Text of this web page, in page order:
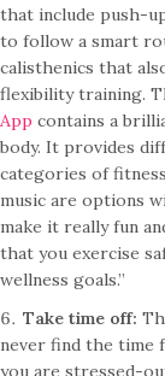
that include push-
to follow a smart
calisthenics that
flexibility training.
App contains a
body. It provides
categories of
music are options
make it really fun
that you exercise
wellness goals.”
Take time off:
never find the time
you are stressed-